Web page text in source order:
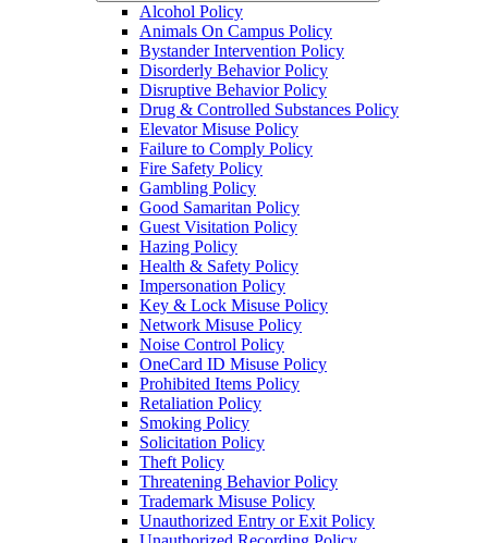
Alcohol Policy
Animals On Campus Policy
Bystander Intervention Policy
Disorderly Behavior Policy
Disruptive Behavior Policy
Drug &​ Controlled Substances Policy
Elevator Misuse Policy
Failure to Comply Policy
Fire Safety Policy
Gambling Policy
Good Samaritan Policy
Guest Visitation Policy
Hazing Policy
Health &​ Safety Policy
Impersonation Policy
Key &​ Lock Misuse Policy
Network Misuse Policy
Noise Control Policy
OneCard ID Misuse Policy
Prohibited Items Policy
Retaliation Policy
Smoking Policy
Solicitation Policy
Theft Policy
Threatening Behavior Policy
Trademark Misuse Policy
Unauthorized Entry or Exit Policy